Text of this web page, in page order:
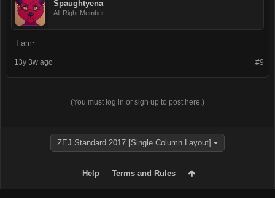
[b]HP:[/b] 10
[b]MP:[/b]
Spaughtyena
All-Right Member
I am~
#9
13y 3w ago
(You must log in or sign up to post here.)
ZEJ Standard 2017 [Single Column Layout]
Help Terms and Rules